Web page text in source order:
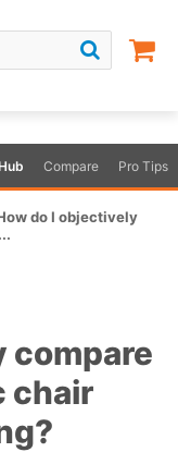
Compare Pro Tips
do I objectively
compare
chair